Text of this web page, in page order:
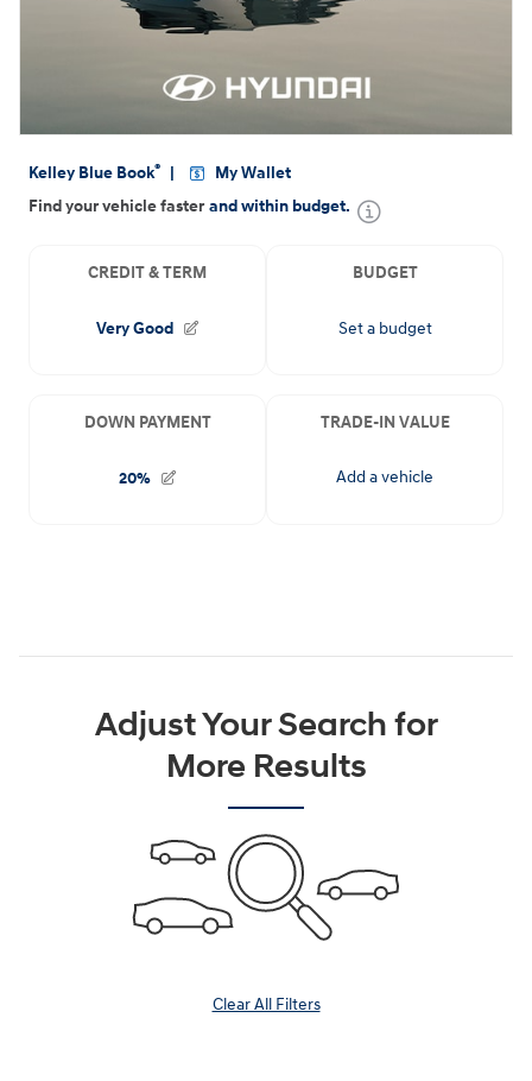
Adjust Your Search for
More Results
Clear All Filters